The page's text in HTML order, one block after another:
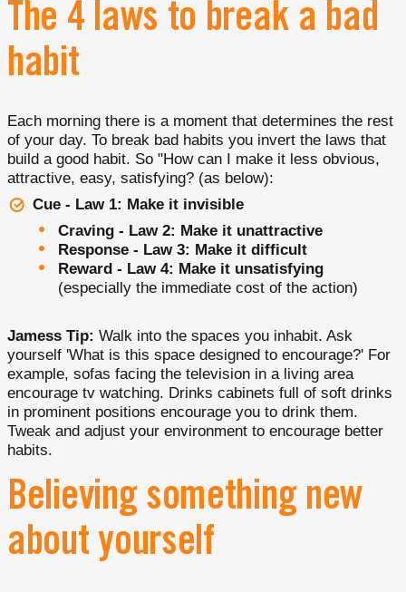
The 4 laws to break a bad
habit
Each morning there is a moment that determines the rest
of your day. To break bad habits you invert the laws that
build a good habit. So "How can I make it less obvious,
attractive, easy, satisfying? (as below):
Cue - Law 1: Make it invisible
Craving - Law 2: Make it unattractive
Response - Law 3: Make it difficult
Reward - Law 4: Make it unsatisfying
(especially the immediate cost of the action)
Jamess Tip: Walk into the spaces you inhabit. Ask
yourself 'What is this space designed to encourage?' For
example, sofas facing the television in a living area
encourage tv watching. Drinks cabinets full of soft drinks
in prominent positions encourage you to drink them.
Tweak and adjust your environment to encourage better
habits.
Believing something new
about yourself